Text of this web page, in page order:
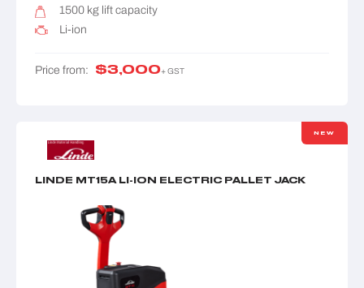
1500 kg lift capacity
Li-ion
Price from: $3,000+ GST
NEW
LINDE MT15A LI-ION ELECTRIC PALLET JACK